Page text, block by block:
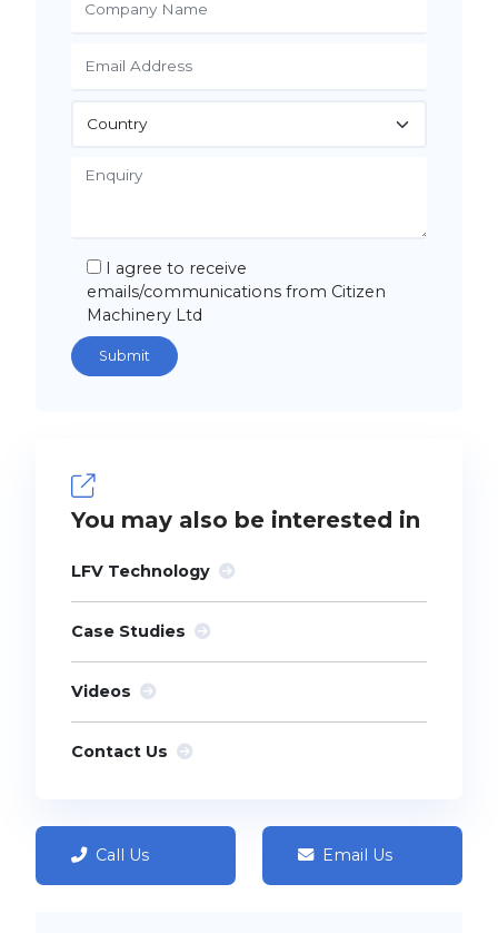
I agree to receive
emails/communications from Citizen
Machinery Ltd
You may also be interested in
LFV Technology
Case Studies
Videos
Contact Us
Call Us Email Us